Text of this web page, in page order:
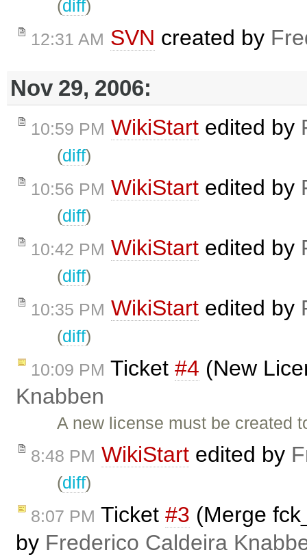
(diff)
12:31 AM SVN created by
Nov 29, 2006:
10:59 PM WikiStart edited by
(diff)
10:56 PM WikiStart edited by
(diff)
10:42 PM WikiStart edited by
(diff)
10:35 PM WikiStart edited by
(diff)
10:09 PM Ticket #4 (New
Knabben
A new license must be created
8:48 PM WikiStart edited by
(diff)
8:07 PM Ticket #3 (Merge
by Frederico Caldeira